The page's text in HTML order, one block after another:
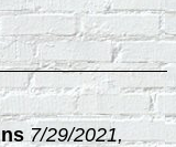
7/29/2021,